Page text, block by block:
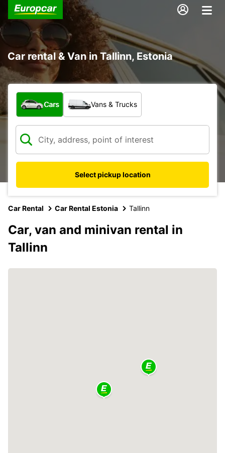
Car rental & Van in Tallinn, Estonia
What type of vehicle?
Cars Vans & Trucks
Select pickup location
Car Rental Car Rental Estonia Tallinn
Car, van and minivan rental in
Tallinn